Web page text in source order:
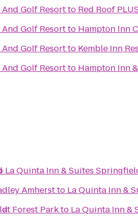
Golf Resortto Red Roof
Golf Resortto Hampton Inn
Golf Resortto Kemble Inn
Golf Resortto Hampton Inn
La Quinta Inn & Suites
Amherstto La Quinta Inn &
Forest Parkto La Quinta Inn &